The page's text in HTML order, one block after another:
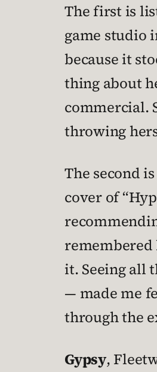
The first is
game studio
because it
thing about
commercial.
throwing
The second
cover of
it. Seeing all
— made me
through the
Gypsy,